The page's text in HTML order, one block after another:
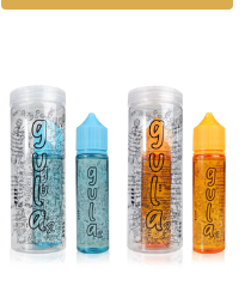
has
multiple
variants.
The
options
may
be